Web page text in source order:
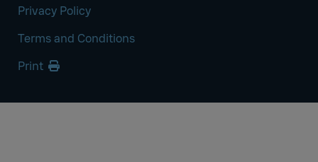
Privacy Policy
Terms and Conditions
Print